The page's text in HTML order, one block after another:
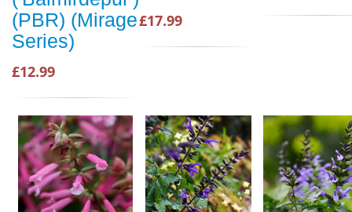
(PBR) (Mirage
Series)
£12.99
£17.99